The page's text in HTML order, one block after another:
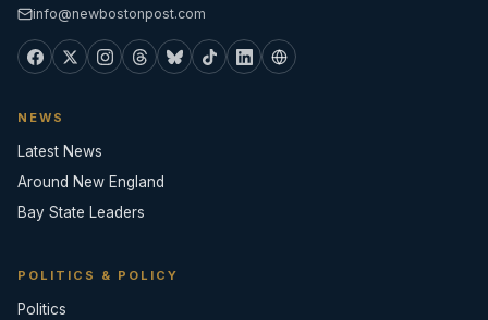
info@newbostonpost.com
NEWS
Latest News
Around New England
Bay State Leaders
POLITICS & POLICY
Politics